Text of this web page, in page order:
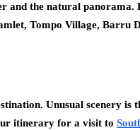
and the natural panorama.
Tompo Village, Barru
Unusual scenery is
itinerary for a visit to